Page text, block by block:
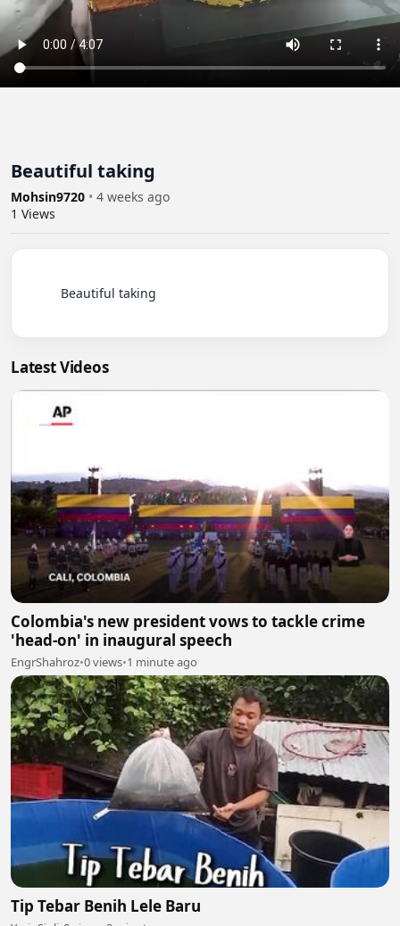
Beautiful taking
Mohsin9720 • 4 weeks ago
1 Views
Latest Videos
Colombia's new president vows to tackle crime
'head-on' in inaugural speech
EngrShahroz•0 views•1 minute ago
Tip Tebar Benih Lele Baru